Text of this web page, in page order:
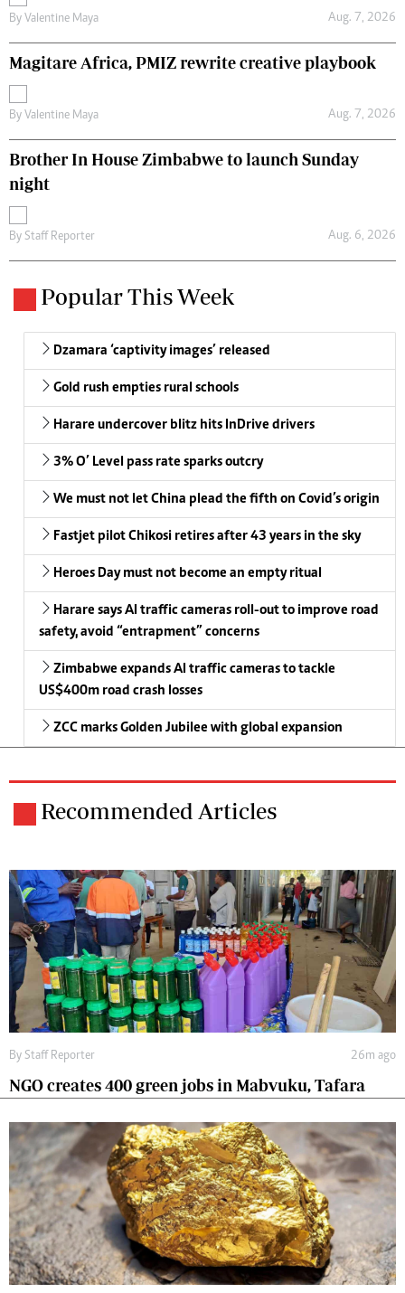
By Valentine Maya Aug. 7, 2026
Magitare Africa, PMIZ rewrite creative playbook
By Valentine Maya Aug. 7, 2026
Brother In House Zimbabwe to launch Sunday
night
By Staff Reporter Aug. 6, 2026
Popular This Week
Dzamara ‘captivity images’ released
Gold rush empties rural schools
Harare undercover blitz hits InDrive drivers
3% O’ Level pass rate sparks outcry
We must not let China plead the fifth on Covid’s origin
Fastjet pilot Chikosi retires after 43 years in the sky
Heroes Day must not become an empty ritual
Harare says AI traffic cameras roll-out to improve road
safety, avoid “entrapment” concerns
Zimbabwe expands AI traffic cameras to tackle
US$400m road crash losses
ZCC marks Golden Jubilee with global expansion
Recommended Articles
By Staff Reporter 26m ago
NGO creates 400 green jobs in Mabvuku, Tafara